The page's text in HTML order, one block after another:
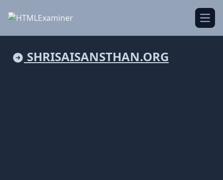
SHRISAISANSTHAN.ORG